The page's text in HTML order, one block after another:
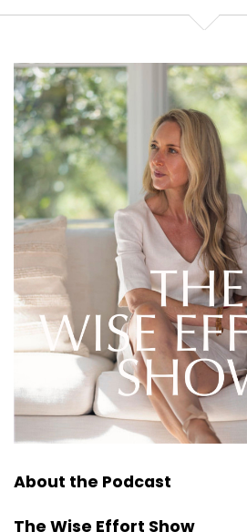
About the Podcast
The Wise Effort Show